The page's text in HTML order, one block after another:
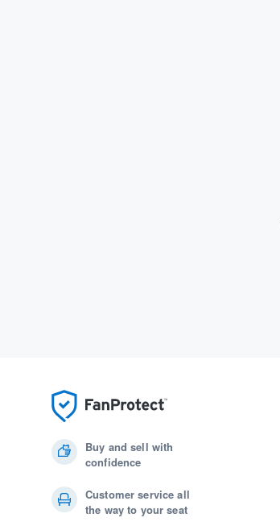
Buy and sell with
confidence
Customer service all
the way to your seat